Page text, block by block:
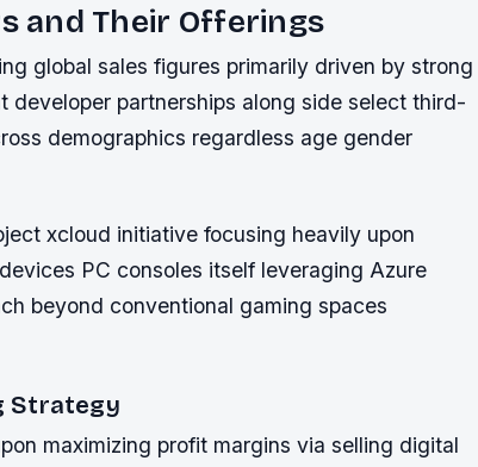
and Their Offerings
global sales figures primarily driven by strong
developer partnerships along side select third-
demographics regardless age gender
xcloud initiative focusing heavily upon
PC consoles itself leveraging Azure
beyond conventional gaming spaces
Strategy
maximizing profit margins via selling digital